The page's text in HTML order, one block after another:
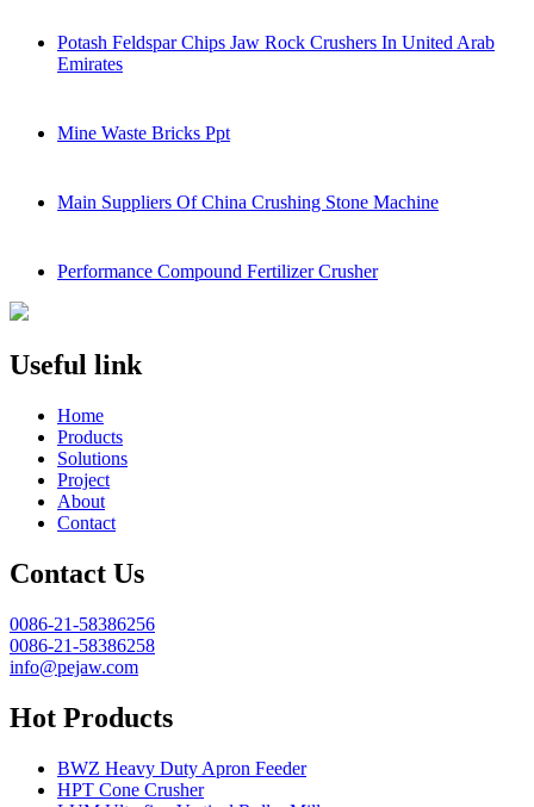
Potash Feldspar Chips Jaw Rock Crushers In United Arab
Emirates
Mine Waste Bricks Ppt
Main Suppliers Of China Crushing Stone Machine
Performance Compound Fertilizer Crusher
Useful link
Home
Products
Solutions
Project
About
Contact
Contact Us
0086-21-58386256
0086-21-58386258
info@pejaw.com
Hot Products
BWZ Heavy Duty Apron Feeder
HPT Cone Crusher